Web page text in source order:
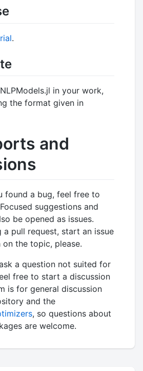
.
in your work,
the format given in
and
found a bug, feel free to
suggestions and
be opened as issues.
a pull request, start an issue
the topic, please.
a question not suited for
free to start a discussion
is for general discussion
and the
, so questions about
are welcome.